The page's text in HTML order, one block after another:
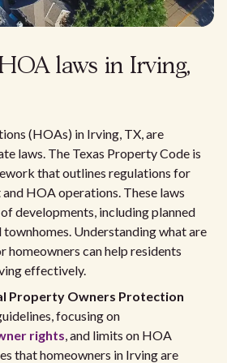
laws in Irving,
(HOAs) in Irving, TX, are
laws. The Texas Property Code is
that outlines regulations for
HOA operations. These laws
developments, including planned
Understanding what are
homeowners can help residents
effectively.
Property Owners Protection
focusing on
rights, and limits on HOA
that homeowners in Irving are